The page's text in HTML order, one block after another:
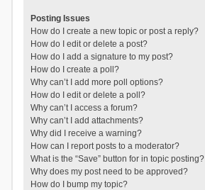
Posting Issues
How do I create a new topic or post a reply?
How do I edit or delete a post?
How do I add a signature to my post?
How do I create a poll?
Why can’t I add more poll options?
How do I edit or delete a poll?
Why can’t I access a forum?
Why can’t I add attachments?
Why did I receive a warning?
How can I report posts to a moderator?
What is the “Save” button for in topic posting?
Why does my post need to be approved?
How do I bump my topic?